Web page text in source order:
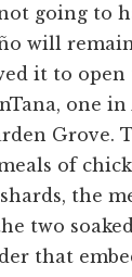
going to
will
it to
one
Grove.
of
the
two
that